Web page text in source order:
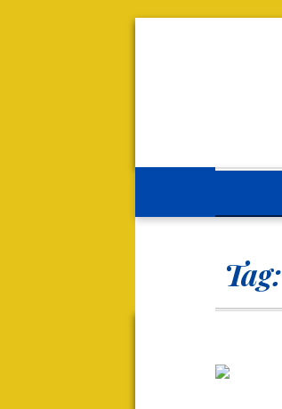
Tag: